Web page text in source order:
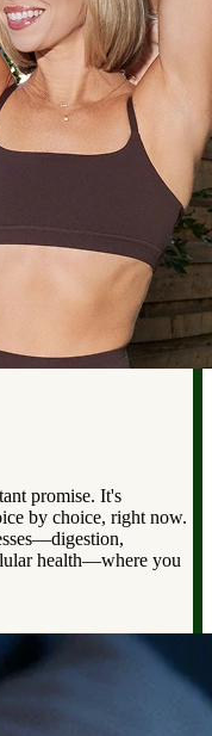
promise. It's
by choice, right now.
health—where you